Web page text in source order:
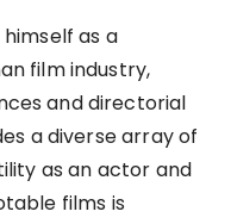
as a
film industry,
and directorial
a diverse array of
as an actor and
films is